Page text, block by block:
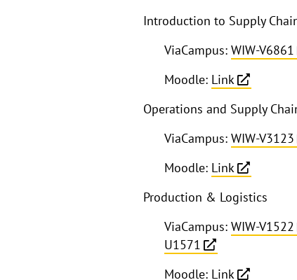
Introduction to Supply
ViaCampus: WIW-V6861
Moodle: Link
Operations and Supply
ViaCampus: WIW-V3123
Moodle: Link
Production & Logistics
ViaCampus: WIW-V1522
U1571
Moodle: Link